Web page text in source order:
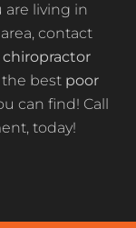
are living in
contact
chiropractor
the best poor
can find! Call
today!